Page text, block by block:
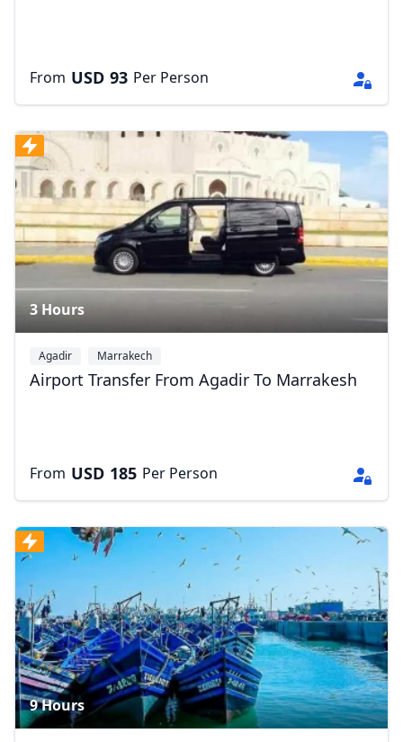
From USD 93 Per Person
3 Hours
Agadir Marrakech
Airport Transfer From Agadir To Marrakesh
From USD 185 Per Person
9 Hours